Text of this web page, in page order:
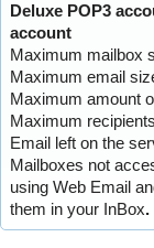
Deluxe POP3
account
Maximum mailbox
Maximum email
Maximum amount
Maximum
Email left on the
Mailboxes not
using Web Email
them in your InBox.